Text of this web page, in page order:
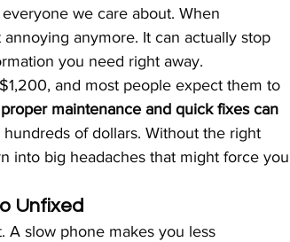
we care about. When
anymore. It can actually stop
you need right away.
and most people expect them to
proper maintenance and quick fixes can
hundreds of dollars. Without the right
into big headaches that might force
Unfixed
A slow phone makes you less